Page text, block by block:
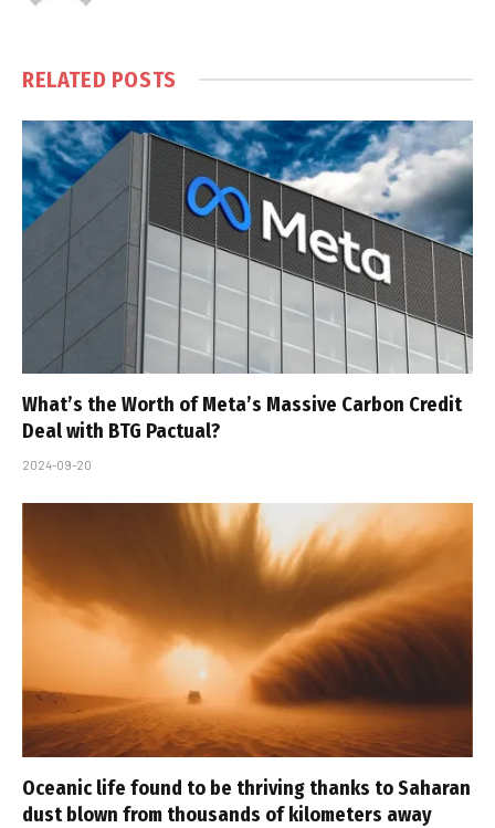
RELATED POSTS
What’s the Worth of Meta’s Massive Carbon Credit
Deal with BTG Pactual?
2024-09-20
Oceanic life found to be thriving thanks to Saharan
dust blown from thousands of kilometers away